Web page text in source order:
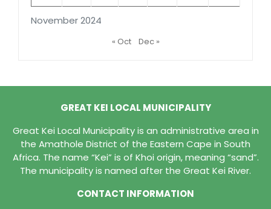
November 2024
« Oct Dec »
GREAT KEI LOCAL MUNICIPALITY
Great Kei Local Municipality is an administrative area in
the Amathole District of the Eastern Cape in South
Africa. The name “Kei” is of Khoi origin, meaning “sand”.
The municipality is named after the Great Kei River.
CONTACT INFORMATION